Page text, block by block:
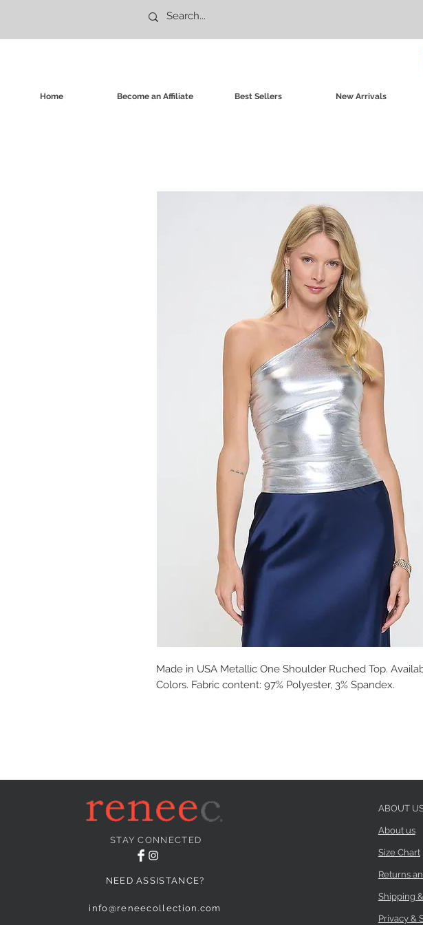
Home Become an Affiliate Best Sellers New Arrivals
Made in USA Metallic One Shoulder Ruched Top.
Colors. Fabric content: 97% Polyester, 3% Spandex.
STAY CONNECTED
NEED ASSISTANCE?
info@reneecollection.com
ABOUT
About us
Size Chart
Returns
Shipping
Privacy &